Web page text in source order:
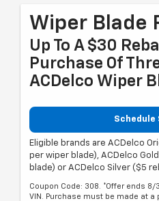
Wiper Blade
Up To A $30
Purchase Of
ACDelco Wiper
Schedule
Eligible brands are ACDelco
per wiper blade), ACDelco
blade) or ACDelco Silver ($5
Coupon Code: 308. *Offer ends
VIN. Purchase must be made at a